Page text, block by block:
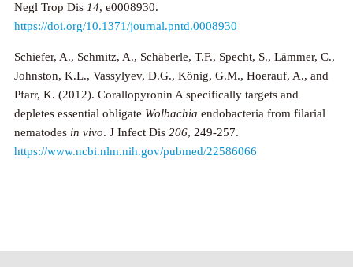
Negl Trop Dis 14, e0008930.
https://doi.org/10.1371/journal.pntd.0008930
Schiefer, A., Schmitz, A., Schäberle, T.F., Specht, S., Lämmer, C.,
Johnston, K.L., Vassylyev, D.G., König, G.M., Hoerauf, A., and
Pfarr, K. (2012). Corallopyronin A specifically targets and
depletes essential obligate Wolbachia endobacteria from filarial
nematodes in vivo. J Infect Dis 206, 249-257.
https://www.ncbi.nlm.nih.gov/pubmed/22586066